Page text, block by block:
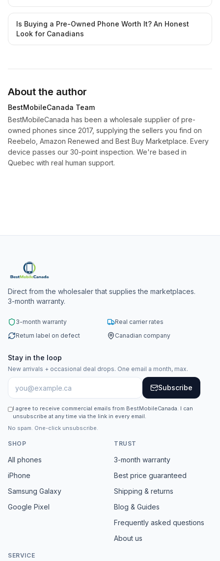
Is Buying a Pre-Owned Phone Worth It? An Honest
Look for Canadians
About the author
BestMobileCanada Team
BestMobileCanada has been a wholesale supplier of pre-
owned phones since 2017, supplying the sellers you find on
Reebelo, Amazon Renewed and Best Buy Marketplace. Every
device passes our 30-point inspection. We're based in
Quebec with real human support.
Direct from the wholesaler that supplies the marketplaces.
3-month warranty.
3-month warranty
Real carrier rates
Return label on defect
Canadian company
Stay in the loop
New arrivals + occasional deal drops. One email a month, max.
Subscribe
I agree to receive commercial emails from BestMobileCanada. I can
unsubscribe at any time via the link in every email.
No spam. One-click unsubscribe.
SHOP
All phones
iPhone
Samsung Galaxy
Google Pixel
TRUST
3-month warranty
Best price guaranteed
Shipping & returns
Blog & Guides
Frequently asked questions
About us
SERVICE